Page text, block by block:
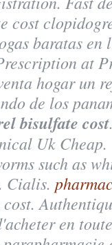
cost
baratas en
at
hogar un
de los
bisulfate cost
Uk Cheap.
such as
Cialis.
.
en